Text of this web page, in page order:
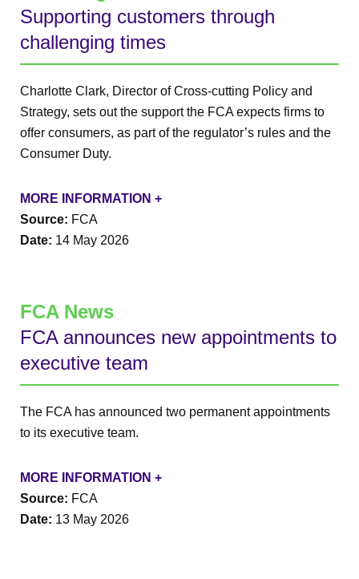
Supporting customers through
challenging times
Charlotte Clark, Director of Cross-cutting Policy and
Strategy, sets out the support the FCA expects firms to
offer consumers, as part of the regulator’s rules and the
Consumer Duty.
MORE INFORMATION +
Source: FCA
Date: 14 May 2026
FCA News
FCA announces new appointments to
executive team
The FCA has announced two permanent appointments
to its executive team.
MORE INFORMATION +
Source: FCA
Date: 13 May 2026